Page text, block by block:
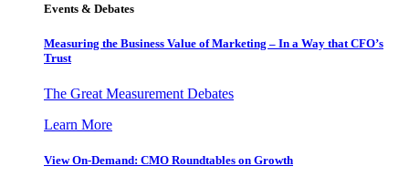
Events & Debates
Measuring the Business Value of Marketing – In a Way that CFO’s
Trust
The Great Measurement Debates
Learn More
View On-Demand: CMO Roundtables on Growth